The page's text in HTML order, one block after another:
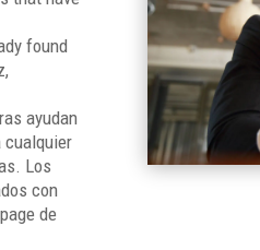
found
ayudan
cualquier
Los
con
de